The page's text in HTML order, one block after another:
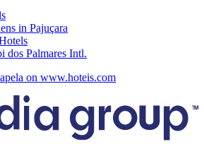
in Pajuçara
dos Palmares Intl.
on www.hoteis.com